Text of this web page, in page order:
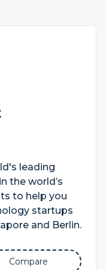
leading
the world’s
to help you
startups
and Berlin.
Compare